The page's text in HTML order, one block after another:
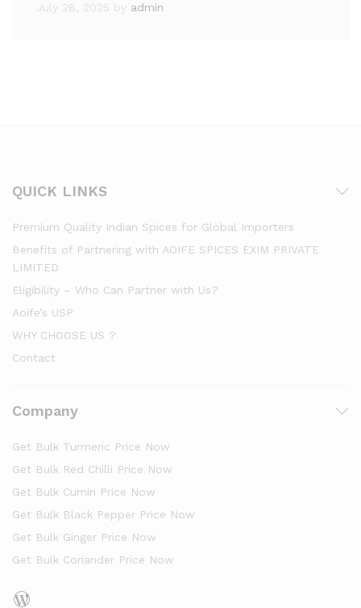
July 28, 2025 by admin
QUICK LINKS
Premium Quality Indian Spices for Global Importers
Benefits of Partnering with AOIFE SPICES EXIM PRIVATE
LIMITED
Eligibility – Who Can Partner with Us?
Aoife’s USP
WHY CHOOSE US ?
Contact
Company
Get Bulk Turmeric Price Now
Get Bulk Red Chilli Price Now
Get Bulk Cumin Price Now
Get Bulk Black Pepper Price Now
Get Bulk Ginger Price Now
Get Bulk Coriander Price Now